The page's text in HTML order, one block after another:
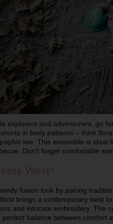
explorers and adventurers, go
in lively patterns – think
tee. This ensemble is
Don't forget comfortable
West
fusion look by pairing
brings a contemporary twist
and intricate embroidery. The
perfect balance between comfort